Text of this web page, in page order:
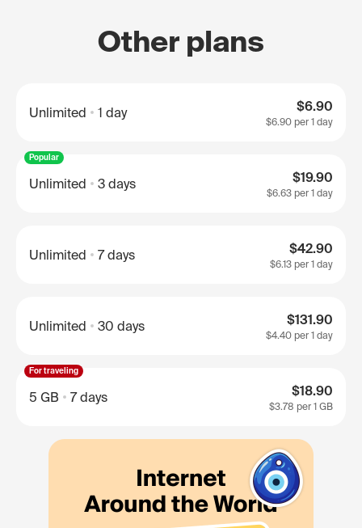
Other plans
Unlimited 1 day $6.90
$6.90 per 1 day
Popular
Unlimited 3 days $19.90
$6.63 per 1 day
Unlimited 7 days $42.90
$6.13 per 1 day
Unlimited 30 days $131.90
$4.40 per 1 day
For traveling
5 GB 7 days $18.90
$3.78 per 1 GB